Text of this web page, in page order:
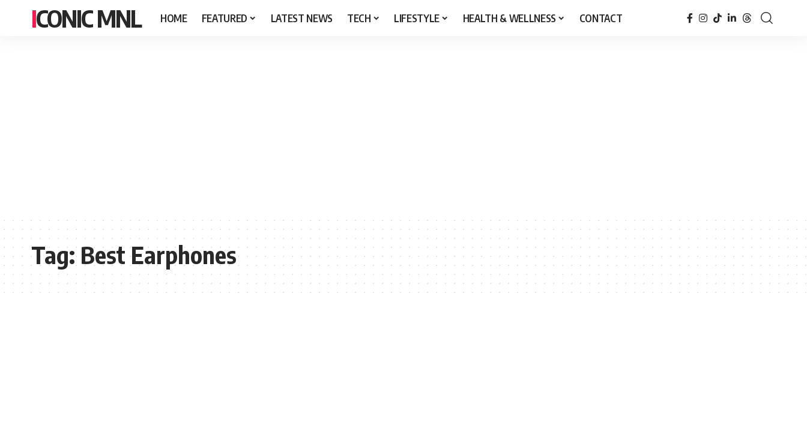
ICONIC MNL HOME FEATURED LATEST NEWS TECH LIFESTYLE HEALTH & WELLNESS CONTACT
Tag:Best Earphones